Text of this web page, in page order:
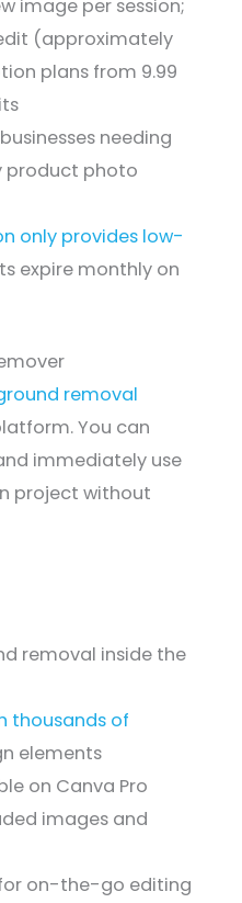
image per session;
(approximately
plans from 9.99
needing
product photo
only provides low-
expire monthly on
removal
You can
immediately use
project without
removal inside the
thousands of
elements
on Canva Pro
images and
on-the-go editing